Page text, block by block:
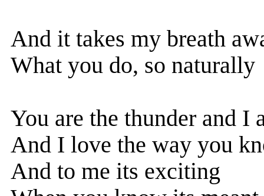
And it takes my breath
What you do, so naturally
You are the thunder and I
And I love the way you
And to me its exciting